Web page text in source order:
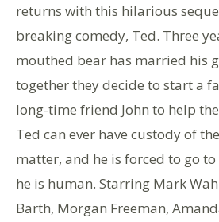
returns with this hilarious
breaking comedy, Ted. Three
mouthed bear has married his
together they decide to start a
long-time friend John to help
Ted can ever have custody of
matter, and he is forced to go
he is human. Starring Mark
Barth, Morgan Freeman,